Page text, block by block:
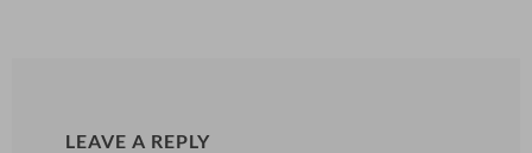
LEAVE A REPLY